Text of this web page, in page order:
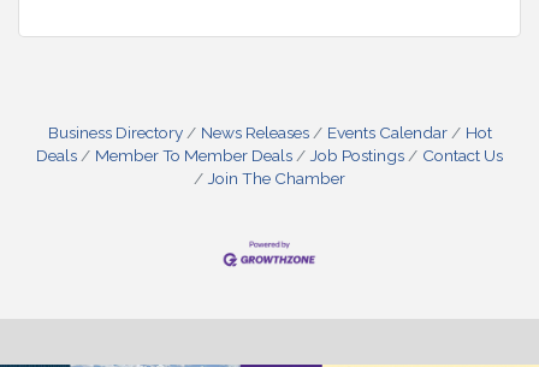
Business Directory News Releases Events Calendar
Hot
Deals
Member To Member Deals Job Postings
Contact Us
Join The Chamber